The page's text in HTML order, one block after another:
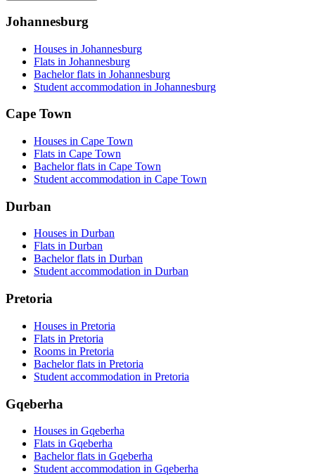
Johannesburg
Houses in Johannesburg
Flats in Johannesburg
Bachelor flats in Johannesburg
Student accommodation in Johannesburg
Cape Town
Houses in Cape Town
Flats in Cape Town
Bachelor flats in Cape Town
Student accommodation in Cape Town
Durban
Houses in Durban
Flats in Durban
Bachelor flats in Durban
Student accommodation in Durban
Pretoria
Houses in Pretoria
Flats in Pretoria
Rooms in Pretoria
Bachelor flats in Pretoria
Student accommodation in Pretoria
Gqeberha
Houses in Gqeberha
Flats in Gqeberha
Bachelor flats in Gqeberha
Student accommodation in Gqeberha